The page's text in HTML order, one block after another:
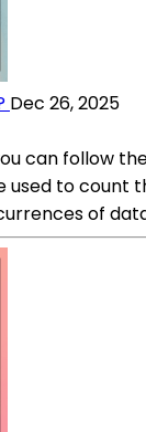
Dec 26, 2025
can follow
to
of